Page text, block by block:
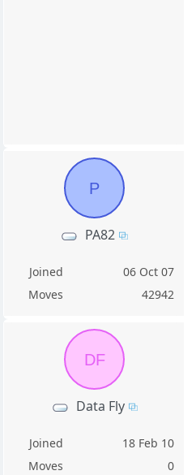
P
PA82
Joined
06 Oct 07
Moves
42942
DF
Data Fly
Joined
18 Feb 10
Moves
0